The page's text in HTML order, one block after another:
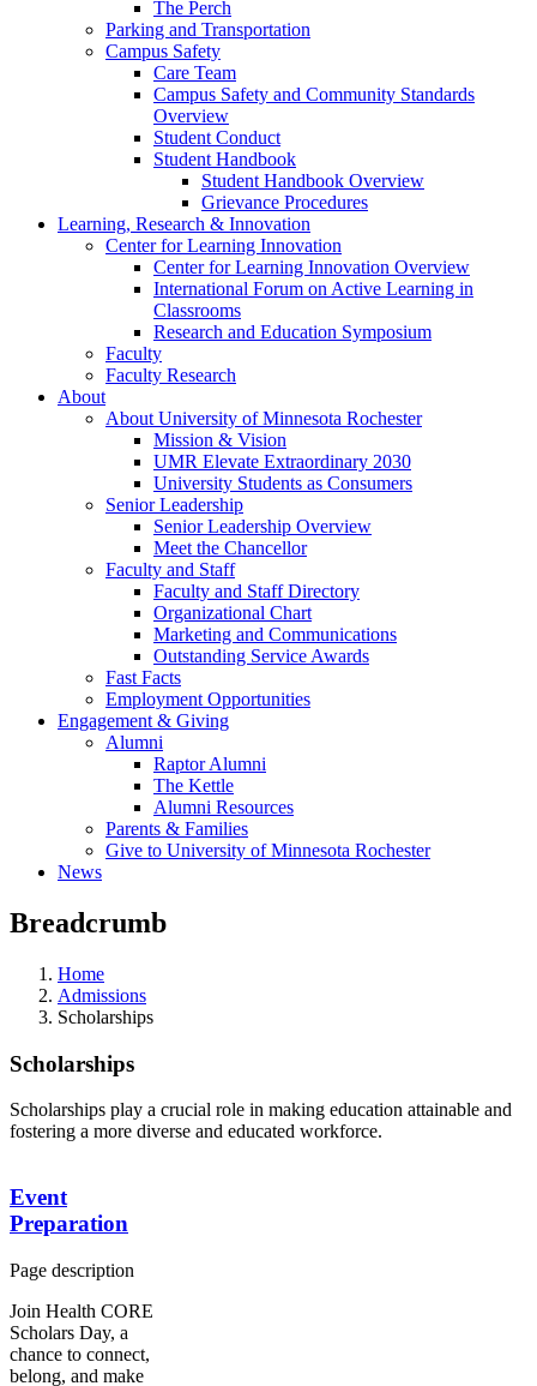
The Perch
Parking and Transportation
Campus Safety
Care Team
Campus Safety and Community Standards
Overview
Student Conduct
Student Handbook
Student Handbook Overview
Grievance Procedures
Learning, Research & Innovation
Center for Learning Innovation
Center for Learning Innovation Overview
International Forum on Active Learning in
Classrooms
Research and Education Symposium
Faculty
Faculty Research
About
About University of Minnesota Rochester
Mission & Vision
UMR Elevate Extraordinary 2030
University Students as Consumers
Senior Leadership
Senior Leadership Overview
Meet the Chancellor
Faculty and Staff
Faculty and Staff Directory
Organizational Chart
Marketing and Communications
Outstanding Service Awards
Fast Facts
Employment Opportunities
Engagement & Giving
Alumni
Raptor Alumni
The Kettle
Alumni Resources
Parents & Families
Give to University of Minnesota Rochester
News
Breadcrumb
Home
Admissions
Scholarships
Scholarships
Scholarships play a crucial role in making education attainable and
fostering a more diverse and educated workforce.
Event
Preparation
Page description
Join Health CORE
Scholars Day, a
chance to connect,
belong, and make